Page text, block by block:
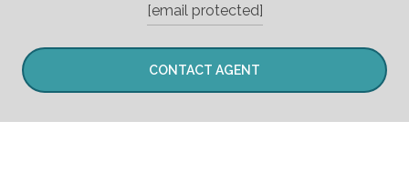
[email protected]
CONTACT AGENT